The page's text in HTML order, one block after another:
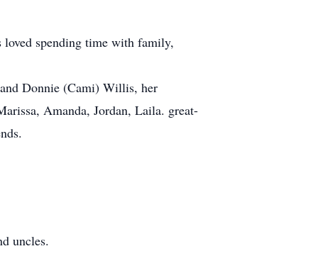
spending time with family,
Donnie (Cami) Willis, her
Amanda, Jordan, Laila. great-
uncles.